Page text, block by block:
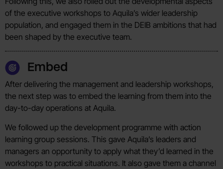
of the executive workshops to Aquila’s wider leadership
population, and engaged them in the DEIB ambitions that had
been shaped by the executive team.
Embed
After delivering the management and leadership workshops,
the next step was to embed the learning from them into the
day-to-day operations at Aquila.
We followed up the development programme with action
learning group sessions. This gave Aquila’s leaders and
managers an opportunity to apply what they’d learned in the
workshops to practical situations. It also gave them a channel